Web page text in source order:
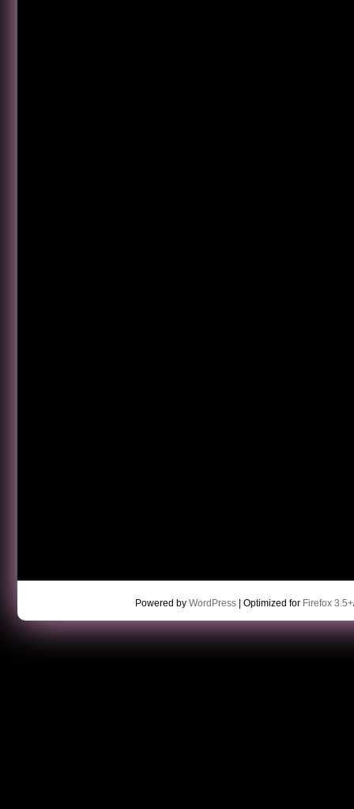
Powered by WordPress| Optimized for Firefox 3.5+